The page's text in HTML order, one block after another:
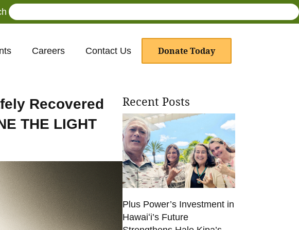
Careers Contact Us Donate Today
Recovered
THE LIGHT
Recent Posts
Plus Power’s Investment in
Hawaiʻi’s Future